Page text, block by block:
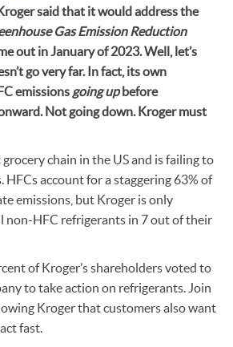
said that it would address the
Gas Emission Reduction
out in January of 2023. Well, let’s
go very far. In fact, its own
emissions going upbefore
Not going down. Kroger must
chain in the US and is failing to
HFCs account for a staggering 63% of
emissions, but Kroger is only
non-HFC refrigerants in 7 out of their
of Kroger’s shareholders voted to
to take action on refrigerants. Join
Kroger that customers also want
fast.